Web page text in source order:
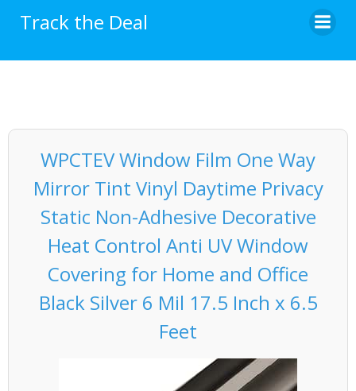
Track the Deal
WPCTEV Window Film One Way
Mirror Tint Vinyl Daytime Privacy
Static Non-Adhesive Decorative
Heat Control Anti UV Window
Covering for Home and Office
Black Silver 6 Mil 17.5 Inch x 6.5
Feet